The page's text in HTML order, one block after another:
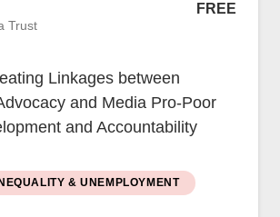
Trust
FREE
Linkages between
and Media Pro-Poor
and Accountability
& UNEMPLOYMENT